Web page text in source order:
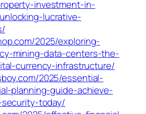
investment-in-
lucrative-
2025/exploring-
mining-data-centers-the-
currency-infrastructure/
2025/essential-
planning-guide-achieve-
today/